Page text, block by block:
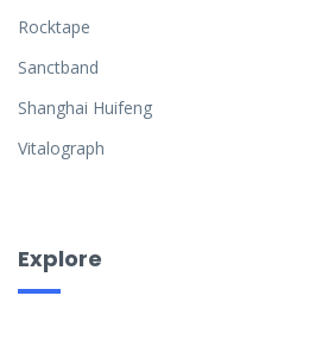
Rocktape
Sanctband
Shanghai Huifeng
Vitalograph
Explore